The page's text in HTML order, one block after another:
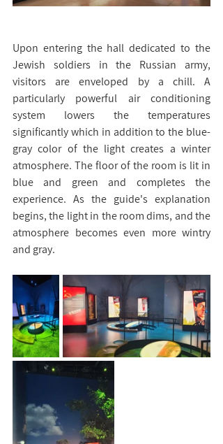
Upon entering the hall dedicated to the
Jewish soldiers in the Russian army,
visitors are enveloped by a chill. A
particularly powerful air conditioning
system lowers the temperatures
significantly which in addition to the blue-
gray color of the light creates a winter
atmosphere. The floor of the room is lit in
blue and green and completes the
experience. As the guide's explanation
begins, the light in the room dims, and the
atmosphere becomes even more wintry
and gray.